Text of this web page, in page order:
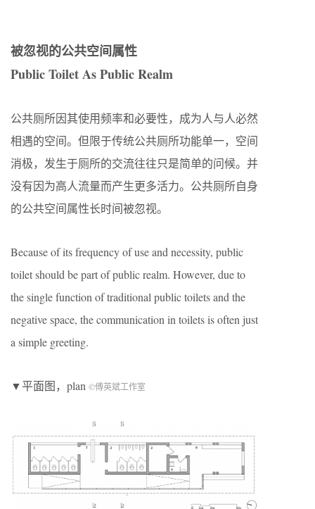
被忽视的公共空间属性
Public Toilet As Public Realm
公共厕所因其使用频率和必要性，成为人与人必然
相遇的空间。但限于传统公共厕所功能单一，空间
消极，发生于厕所的交流往往只是简单的问候。并
没有因为高人流量而产生更多活力。公共厕所自身
的公共空间属性长时间被忽视。
Because of its frequency of use and necessity, public
toilet should be part of public realm. However, due to
the single function of traditional public toilets and the
negative space, the communication in toilets is often just
a simple greeting.
▼平面图，plan ©傅英斌工作室